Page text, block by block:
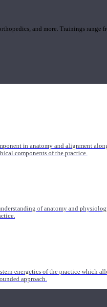
and more. Trainings range
in anatomy and alignment
components of the practice.
of anatomy and
energetics of the practice which
approach.